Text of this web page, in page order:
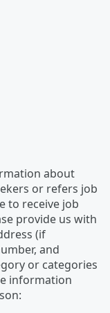
about
or refers job
to receive job
provide us with
(if
and
or categories
information